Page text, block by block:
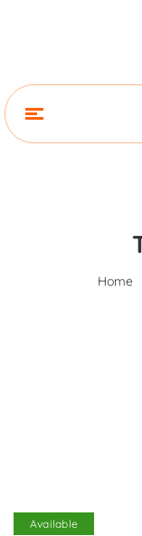
Home
Available